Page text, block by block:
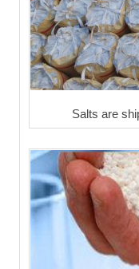
Salts are